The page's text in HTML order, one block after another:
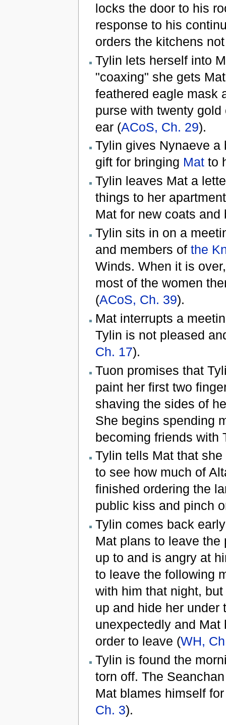
locks the door to his
response to his
orders the kitchens
Tylin lets herself into
"coaxing" she gets
feathered eagle mask
purse with twenty
ear (ACoS, Ch. 29).
Tylin gives Nynaeve a
gift for bringing Matto
Tylin leaves Mat a
things to her
Mat for new coats and
Tylin sits in on a
and members of the
Winds. When it is
most of the women
(ACoS, Ch. 39).
Mat interrupts a
Tylin is not pleased
Ch. 17).
Tuon promises that
paint her first two
shaving the sides of
She begins spending
becoming friends with
Tylin tells Mat that
to see how much of
finished ordering the
public kiss and pinch
Tylin comes back
Mat plans to leave
up to and is angry at
to leave the following
with him that night,
up and hide her
unexpectedly and
order to leave (WH,
Tylin is found the
torn off. The
Mat blames himself
Ch. 3).